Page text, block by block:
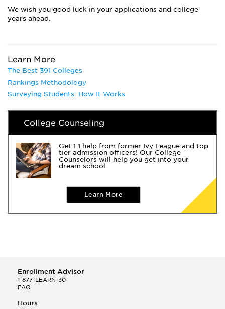
We wish you good luck in your applications and college
years ahead.
Learn More
The Best 391 Colleges
Rankings Methodology
Surveying Students: How It Works
College Counseling
Get 1:1 help from former Ivy League and top
tier admission officers! Our College
Counselors will help you get into your
dream school.
Learn More
Enrollment Advisor
1-877-LEARN-30
FAQ
Hours